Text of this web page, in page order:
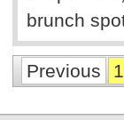
brunch
Previous 1